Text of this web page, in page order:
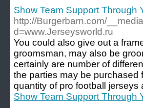
Show Team Support Through
http://Burgerbarn.com/
d=www.Jerseysworld.ru
You could also give out a
groomsman, may also be
certainly are number of
the parties may be purchased
quantity of pro football
Show Team Support Through